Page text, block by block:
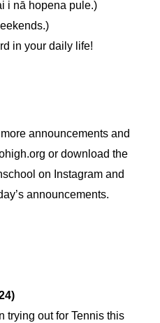
i nā hopena pule.)
in your daily life!
announcements and
or download the
on Instagram and
announcements.
trying out for Tennis this